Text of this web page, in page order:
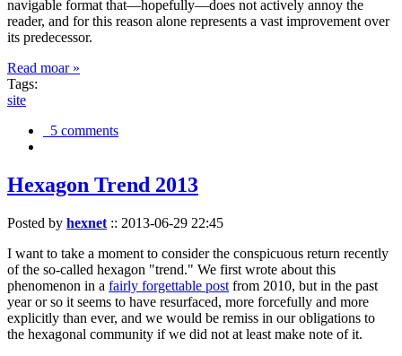
navigable format that—hopefully—does not actively annoy the
reader, and for this reason alone represents a vast improvement over
its predecessor.
Read moar »
Tags:
site
5 comments
Hexagon Trend 2013
Posted by hexnet :: 2013-06-29 22:45
I want to take a moment to consider the conspicuous return recently
of the so-called hexagon "trend." We first wrote about this
phenomenon in a fairly forgettable post from 2010, but in the past
year or so it seems to have resurfaced, more forcefully and more
explicitly than ever, and we would be remiss in our obligations to
the hexagonal community if we did not at least make note of it.